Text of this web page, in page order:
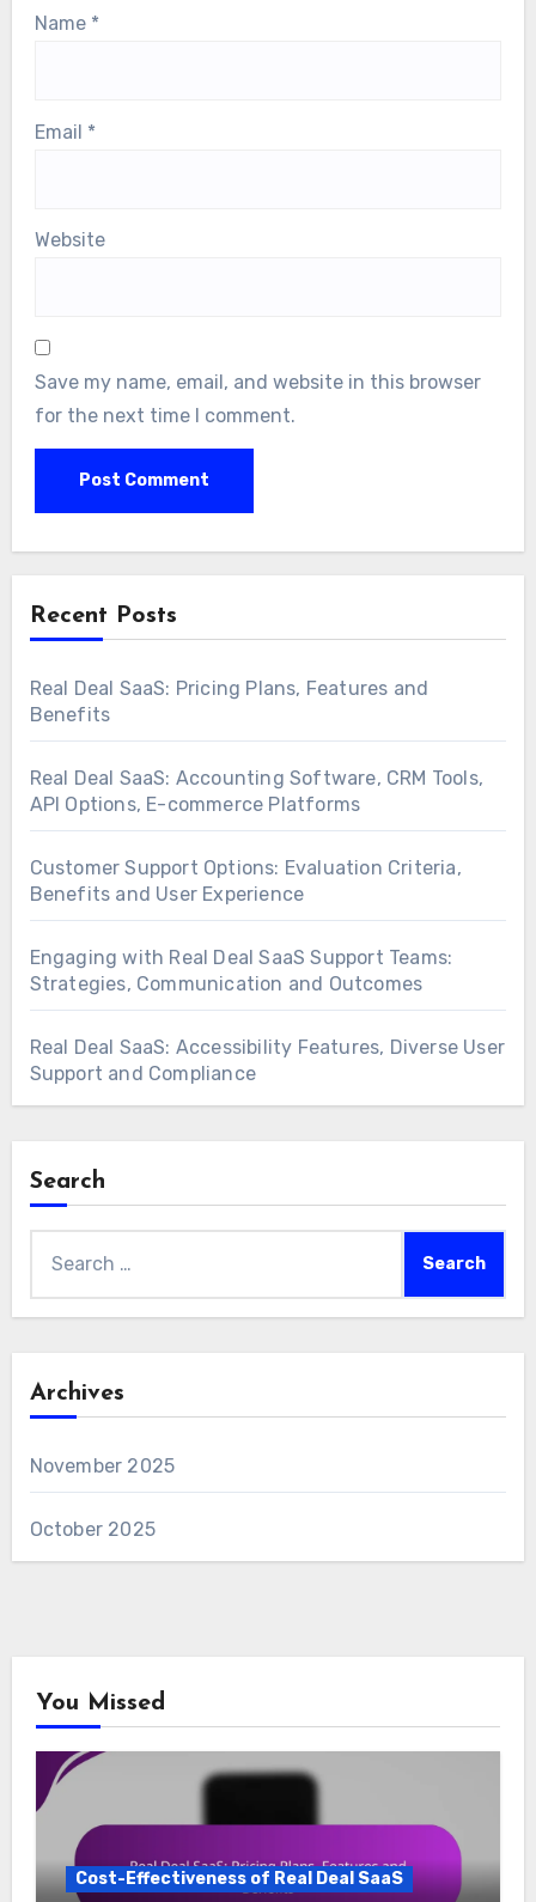
Name *
Email *
Website
Save my name, email, and website in this browser
for the next time I comment.
Recent Posts
Real Deal SaaS: Pricing Plans, Features and
Benefits
Real Deal SaaS: Accounting Software, CRM Tools,
API Options, E-commerce Platforms
Customer Support Options: Evaluation Criteria,
Benefits and User Experience
Engaging with Real Deal SaaS Support Teams:
Strategies, Communication and Outcomes
Real Deal SaaS: Accessibility Features, Diverse User
Support and Compliance
Search
for:
Archives
November 2025
October 2025
You Missed
Cost-Effectiveness of Real Deal SaaS